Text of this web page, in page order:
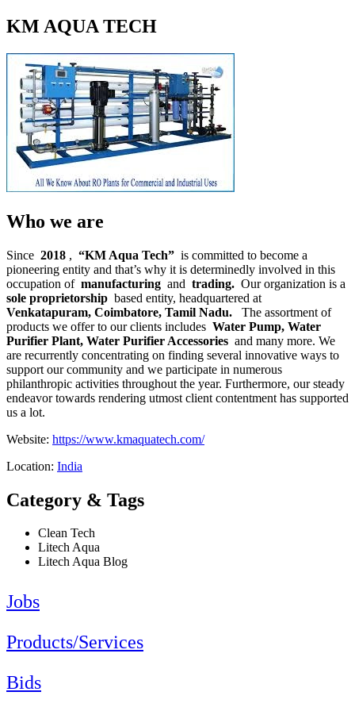
KM AQUA TECH
Who we are
Since 2018 , “KM Aqua Tech” is committed to become a
pioneering entity and that’s why it is determinedly involved in this
occupation of manufacturing and trading. Our organization is a
sole proprietorship based entity, headquartered at
Venkatapuram, Coimbatore, Tamil Nadu.
The assortment of
products we offer to our clients includes Water Pump, Water
Purifier Plant, Water Purifier Accessories and many more. We
are recurrently concentrating on finding several innovative ways to
support our community and we participate in numerous
philanthropic activities throughout the year. Furthermore, our steady
endeavor towards rendering utmost client contentment has supported
us a lot.
Website: https://www.kmaquatech.com/
Location: India
Category & Tags
Clean Tech
Litech Aqua
Litech Aqua Blog
Jobs
Products/Services
Bids